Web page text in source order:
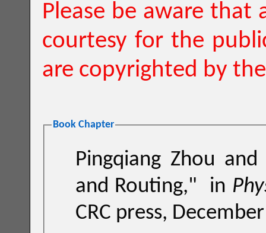
Please be aware that
courtesy for the
are copyrighted by
Book Chapter
Pingqiang Zhou
and Routing,"
in
CRC press,